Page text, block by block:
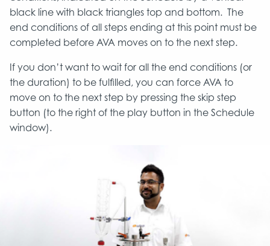
black line with black triangles top and bottom. The
end conditions of all steps ending at this point must be
completed before AVA moves on to the next step.
If you don’t want to wait for all the end conditions (or
the duration) to be fulfilled, you can force AVA to
move on to the next step by pressing the skip step
button (to the right of the play button in the Schedule
window).